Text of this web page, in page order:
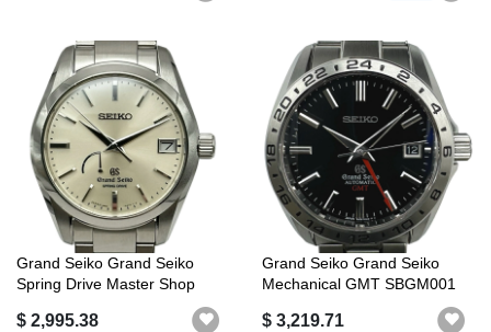
Grand Seiko Grand Seiko
Spring Drive Master Shop
$ 2,995.38
Grand Seiko Grand Seiko
Mechanical GMT SBGM001
$ 3,219.71